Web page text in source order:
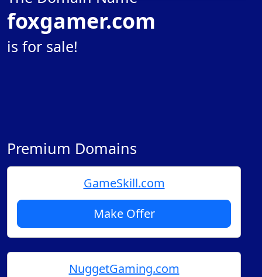
foxgamer.com
is for sale!
Premium Domains
GameSkill.com
Make Offer
NuggetGaming.com